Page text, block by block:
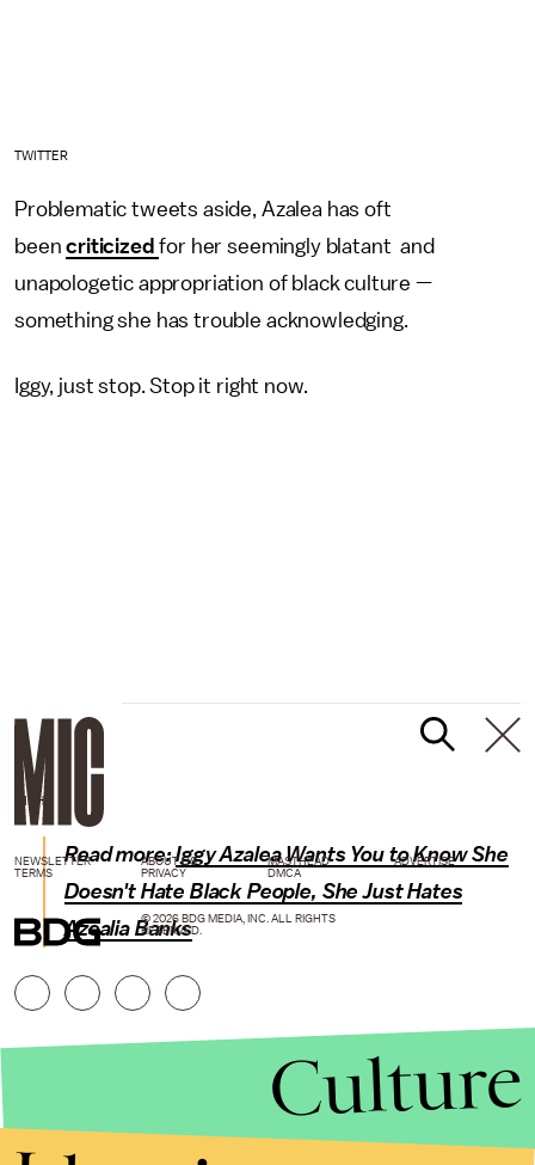
TWITTER
Problematic tweets aside, Azalea has oft
beencriticizedfor her seemingly blatant and
unapologetic appropriation of black culture —
something she has trouble acknowledging.
Iggy, just stop. Stop it right now.
GIPHY
Read more:Iggy Azalea Wants You to Know She
Doesn't Hate Black People, She Just Hates
Azealia Banks
NEWSLETTER ABOUT US MASTHEAD
ADVERTISE
TERMS
PRIVACY DMCA
© 2026 BDG MEDIA, INC. ALL RIGHTS
RESERVED.
Culture